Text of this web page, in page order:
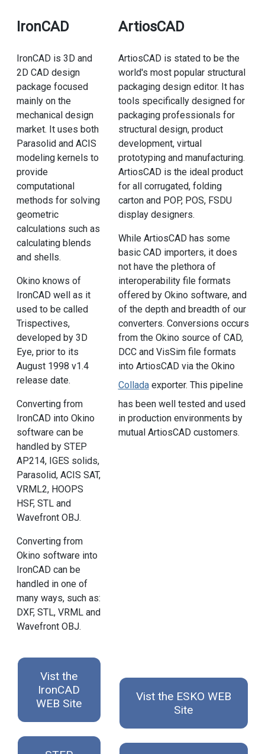
IronCAD
IronCAD is 3D and
2D CAD design
package focused
mainly on the
mechanical design
market. It uses both
Parasolid and ACIS
modeling kernels to
provide
computational
methods for solving
geometric
calculations such as
calculating blends
and shells.
Okino knows of
IronCAD well as it
used to be called
Trispectives,
developed by 3D
Eye, prior to its
August 1998 v1.4
release date.
Converting from
IronCAD into Okino
software can be
handled by STEP
AP214, IGES solids,
Parasolid, ACIS SAT,
VRML2, HOOPS
HSF, STL and
Wavefront OBJ.
Converting from
Okino software into
IronCAD can be
handled in one of
many ways, such as:
DXF, STL, VRML and
Wavefront OBJ.
ArtiosCAD
ArtiosCAD is stated to be the
world's most popular structural
packaging design editor. It has
tools specifically designed for
packaging professionals for
structural design, product
development, virtual
prototyping and manufacturing.
ArtiosCAD is the ideal product
for all corrugated, folding
carton and POP, POS, FSDU
display designers.
While ArtiosCAD has some
basic CAD importers, it does
not have the plethora of
interoperability file formats
offered by Okino software, and
of the depth and breadth of our
converters. Conversions occurs
from the Okino source of CAD,
DCC and VisSim file formats
into ArtiosCAD via the Okino
Colladaexporter. This pipeline
has been well tested and used
in production environments by
mutual ArtiosCAD customers.
Vist the
IronCAD
WEB Site
Vist the ESKO WEB
Site